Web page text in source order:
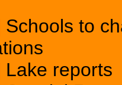
Schools to
Lake reports